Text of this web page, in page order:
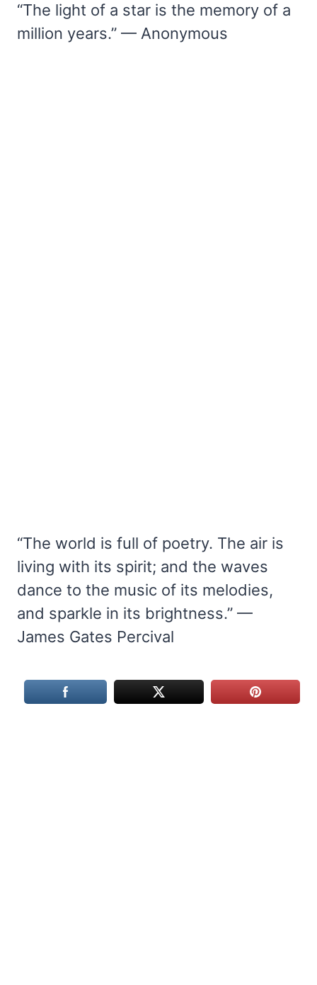
“The light of a star is the memory of a
million years.” — Anonymous
“The world is full of poetry. The air is
living with its spirit; and the waves
dance to the music of its melodies,
and sparkle in its brightness.” —
James Gates Percival